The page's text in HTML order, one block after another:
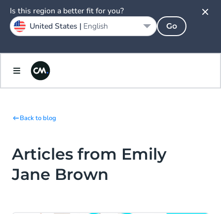
Back to blog
Articles from Emily
Jane Brown
Is this region a better fit for you?
United States | English Go